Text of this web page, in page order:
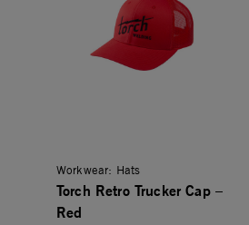
Workwear: Hats
Torch Retro Trucker Cap –
Red